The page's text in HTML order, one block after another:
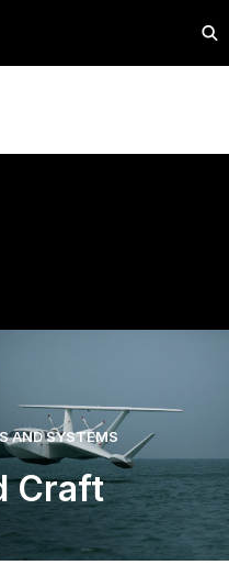
AND SYSTEMS
Craft